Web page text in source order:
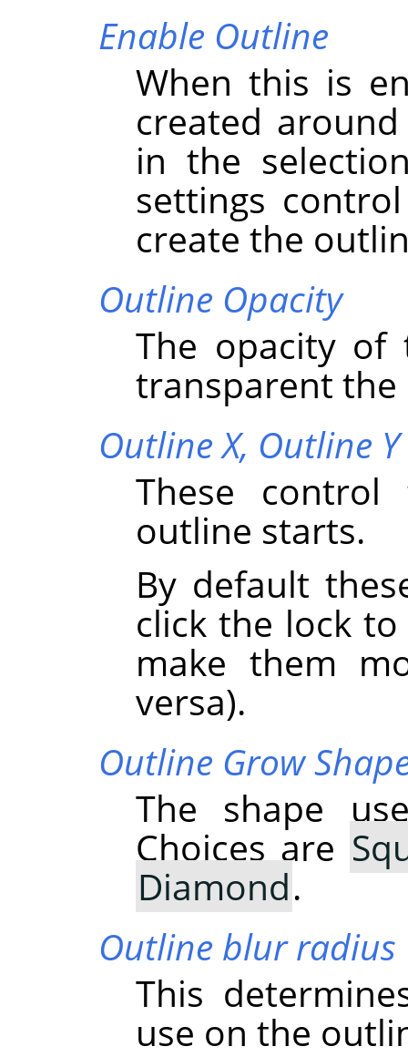
Enable Outline
When this is
created
in the
settings
create the
Outline Opacity
The opacity of
transparent
Outline X, Outline Y
These
outline starts.
By default
click the lock
make them
versa).
Outline Grow
The shape
Choices are
Diamond.
Outline blur radius
This
use on the